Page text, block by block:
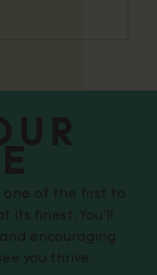
one of the first to
its finest. You’ll
encouraging
you thrive.